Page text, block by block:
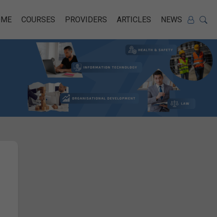
COURSES PROVIDERS ARTICLES NEWS